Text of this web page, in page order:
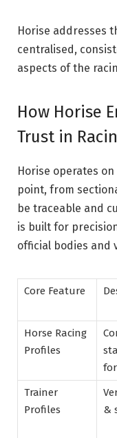
Horise addresses
centralised,
aspects of the
How Horise
Trust in
Horise operates
point, from
be traceable and
is built for
official bodies and
Core Feature
Horse Racing
Profiles
Trainer
Profiles
&